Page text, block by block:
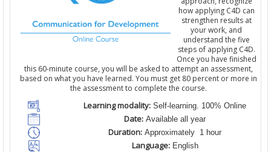
how applying C4D can
strengthen results at
your work, and
understand the five
steps of applying C4D.
Once you have finished
this 60-minute course, you will be asked to attempt an assessment,
based on what you have learned. You must get 80 percent or more in
the assessment to complete the course.
Learning modality: Self-learning. 100% Online
Date: Available all year
Duration: Approximately 1 hour
Language:English